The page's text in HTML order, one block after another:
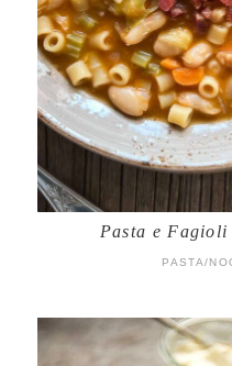
Pasta e
PASTA/